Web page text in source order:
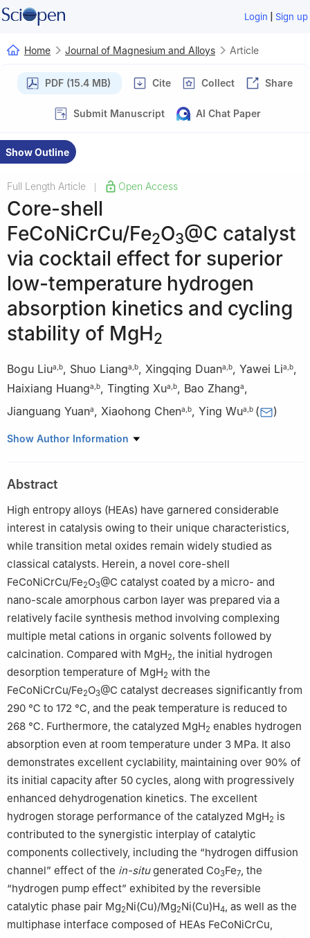
Login | Sign up
Home Journal of Magnesium and Alloys Article
PDF (15.4 MB) Cite Collect Share
Submit Manuscript AI Chat Paper
Show Outline
Full Length Article Open Access
Core-shell
FeCoNiCrCu/Fe2O3@C catalyst
via cocktail effect for superior
low-temperature hydrogen
absorption kinetics and cycling
stability of MgH2
Bogu Liua b, Shuo Lianga b, Xingqing Duana b, Yawei Lia b,
Haixiang Huanga b, Tingting Xua b, Bao Zhanga,
Jianguang Yuana, Xiaohong Chena b, Ying Wua b ( )
a Institute of Energy Power Innovation, North China Electric
b School of Energy Power and Mechanical Engineering, North
China Electric Power University, No.2 Beinonglu, Changping
District, Beijing, 102206, China
Peer review under the responsibility of Chongqing University.
Show Author Information
Abstract
High entropy alloys (HEAs) have garnered considerable
interest in catalysis owing to their unique characteristics,
while transition metal oxides remain widely studied as
classical catalysts. Herein, a novel core-shell
FeCoNiCrCu/Fe2O3@C catalyst coated by a micro- and
nano-scale amorphous carbon layer was prepared via a
relatively facile synthesis method involving complexing
multiple metal cations in organic solvents followed by
calcination. Compared with MgH2, the initial hydrogen
desorption temperature of MgH2 with the
FeCoNiCrCu/Fe2O3@C catalyst decreases significantly from
290 ℃ to 172 ℃, and the peak temperature is reduced to
268 ℃. Furthermore, the catalyzed MgH2 enables hydrogen
absorption even at room temperature under 3 MPa. It also
demonstrates excellent cyclability, maintaining over 90% of
its initial capacity after 50 cycles, along with progressively
enhanced dehydrogenation kinetics. The excellent
hydrogen storage performance of the catalyzed MgH2 is
contributed to the synergistic interplay of catalytic
components collectively, including the “hydrogen diffusion
channel” effect of the in-situgenerated Co3Fe7, the
“hydrogen pump effect” exhibited by the reversible
catalytic phase pair Mg2Ni(Cu)/Mg2Ni(Cu)H4, as well as the
multiphase interface composed of HEAs FeCoNiCrCu,